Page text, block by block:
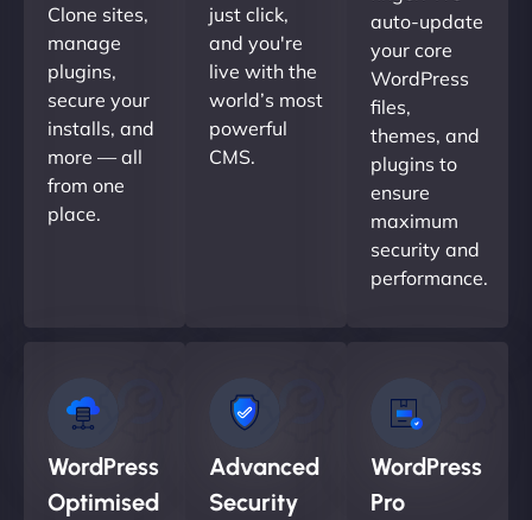
Clone sites,
manage
plugins,
secure your
installs, and
more — all
from one
place.
just click,
and you're
live with the
world’s most
powerful
CMS.
auto-update
your core
WordPress
files,
themes, and
plugins to
ensure
maximum
security and
performance.
WordPress
Optimised
Advanced
Security
WordPress
Pro